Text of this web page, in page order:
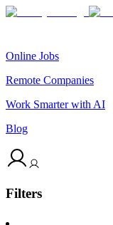
Online Jobs
Remote Companies
Work Smarter with AI
Blog
Filters